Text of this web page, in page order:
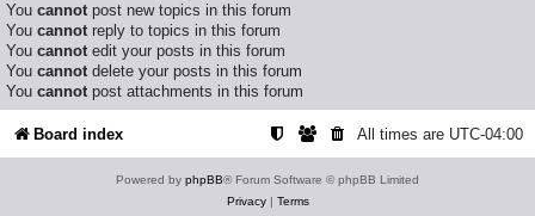
You cannotpost new topics in this forum
You cannotreply to topics in this forum
You cannotedit your posts in this forum
You cannotdelete your posts in this forum
You cannotpost attachments in this forum
Board index All times are UTC-04:00
Powered by phpBB® Forum Software © phpBB Limited
Privacy| Terms